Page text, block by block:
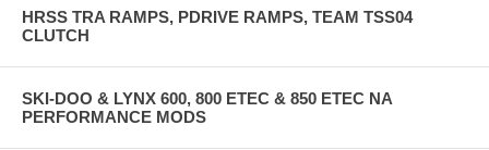
HRSS TRA RAMPS, PDRIVE RAMPS, TEAM TSS04
CLUTCH
SKI-DOO & LYNX 600, 800 ETEC & 850 ETEC NA
PERFORMANCE MODS